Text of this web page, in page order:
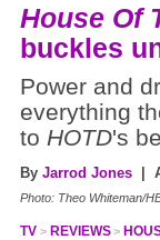
House Of
buckles
Power and
everything
to HOTD's
By Jarrod Jones |
Photo: Theo Whiteman/
TV REVIEWS